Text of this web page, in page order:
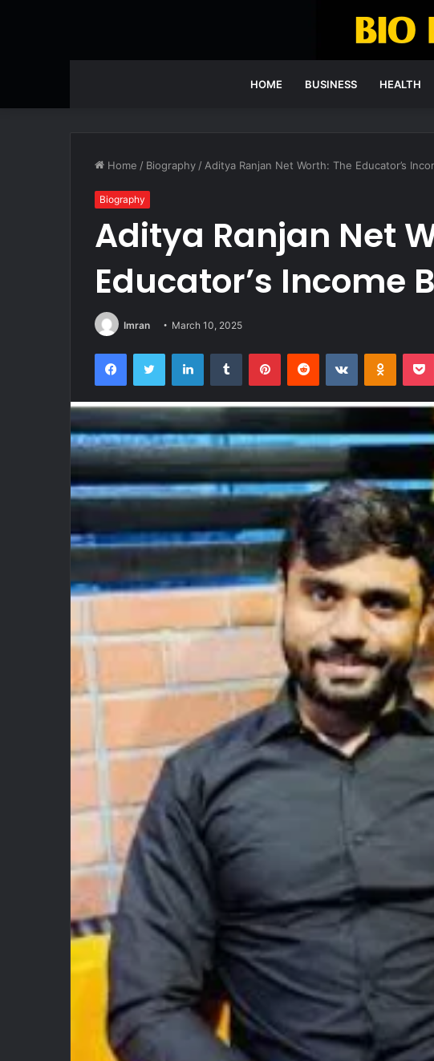
HOME BUSINESS HEALTH
Home / Biography / Aditya Ranjan Net Worth: The Educator’s
Biography
Aditya Ranjan Net
Educator’s Income
Imran March 10, 2025
FacebookTwitter LinkedInTumblr PinterestReddit VKontakte